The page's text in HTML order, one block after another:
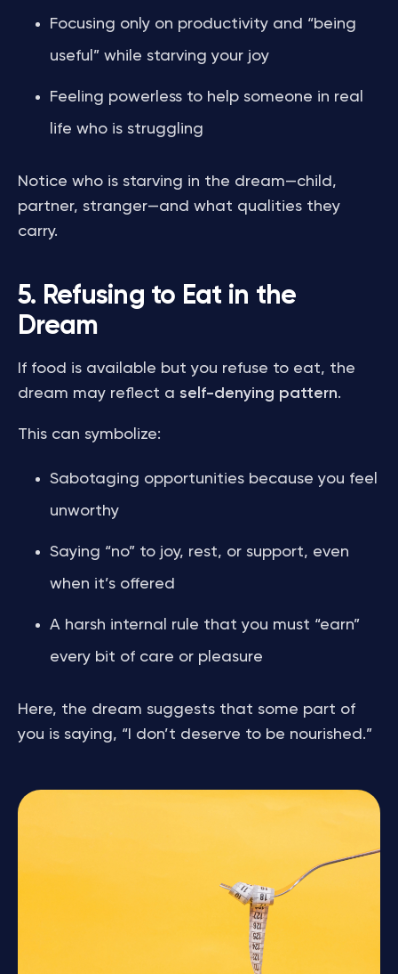
Focusing only on productivity and “being
useful” while starving your joy
Feeling powerless to help someone in real
life who is struggling
Notice who is starving in the dream—child,
partner, stranger—and what qualities they
carry.
5. Refusing to Eat in the
Dream
If food is available but you refuse to eat, the
dream may reflect a self-denying pattern.
This can symbolize:
Sabotaging opportunities because you feel
unworthy
Saying “no” to joy, rest, or support, even
when it’s offered
A harsh internal rule that you must “earn”
every bit of care or pleasure
Here, the dream suggests that some part of
you is saying, “I don’t deserve to be nourished.”